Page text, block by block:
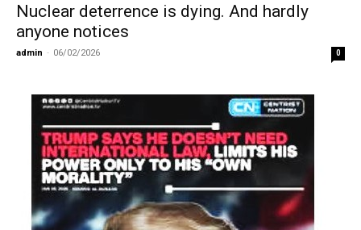
Nuclear deterrence is dying. And hardly
anyone notices
admin - 06/02/2026 0